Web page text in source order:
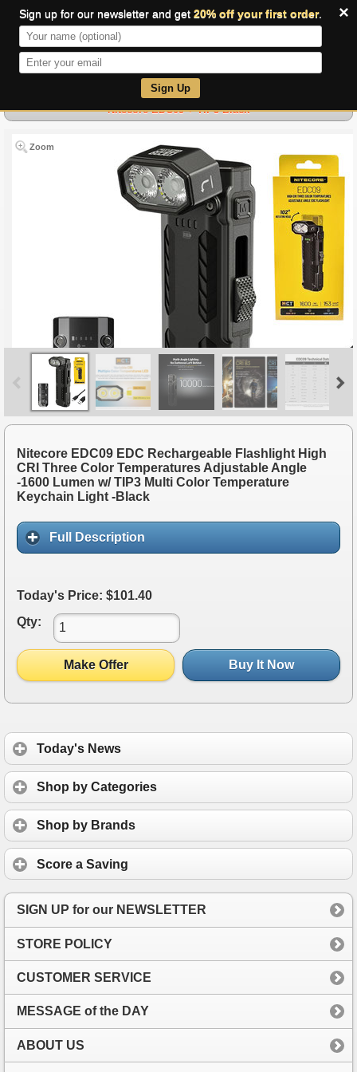
×
Sign up for our newsletter and get 20% off your first order.
Sign Up
Nitecore EDC09 + TIP3 Black
Zoom
Nitecore EDC09 EDC Rechargeable Flashlight High
CRI Three Color Temperatures Adjustable Angle
-1600 Lumen w/ TIP3 Multi Color Temperature
Keychain Light -Black
Full Description
Today's Price: $101.40
Qty:
Make Offer Buy It Now
Today's News
Shop by Categories
Shop by Brands
Score a Saving
SIGN UP for our NEWSLETTER
STORE POLICY
CUSTOMER SERVICE
MESSAGE of the DAY
ABOUT US